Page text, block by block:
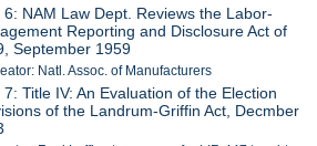
6: NAM Law Dept. Reviews the Labor-
Reporting and Disclosure Act of
September 1959
Natl. Assoc. of Manufacturers
7: Title IV: An Evaluation of the Election
of the Landrum-Griffin Act, Decmber